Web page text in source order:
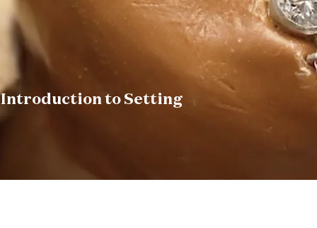
Introduction to Setting